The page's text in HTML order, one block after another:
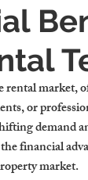
market,
or
demand
financial
market.